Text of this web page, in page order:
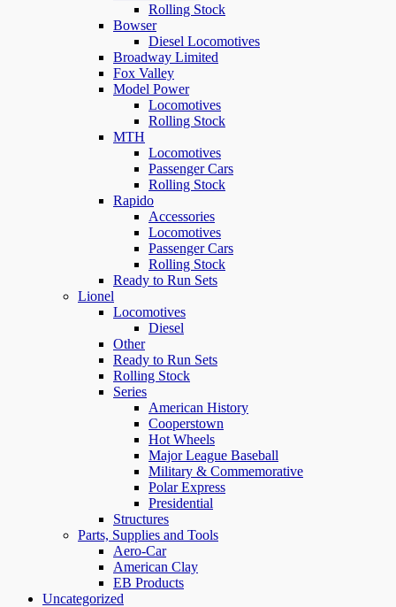
Rolling Stock
Bowser
Diesel Locomotives
Broadway Limited
Fox Valley
Model Power
Locomotives
Rolling Stock
MTH
Locomotives
Passenger Cars
Rolling Stock
Rapido
Accessories
Locomotives
Passenger Cars
Rolling Stock
Ready to Run Sets
Lionel
Locomotives
Diesel
Other
Ready to Run Sets
Rolling Stock
Series
American History
Cooperstown
Hot Wheels
Major League Baseball
Military & Commemorative
Polar Express
Presidential
Structures
Parts, Supplies and Tools
Aero-Car
American Clay
EB Products
Uncategorized